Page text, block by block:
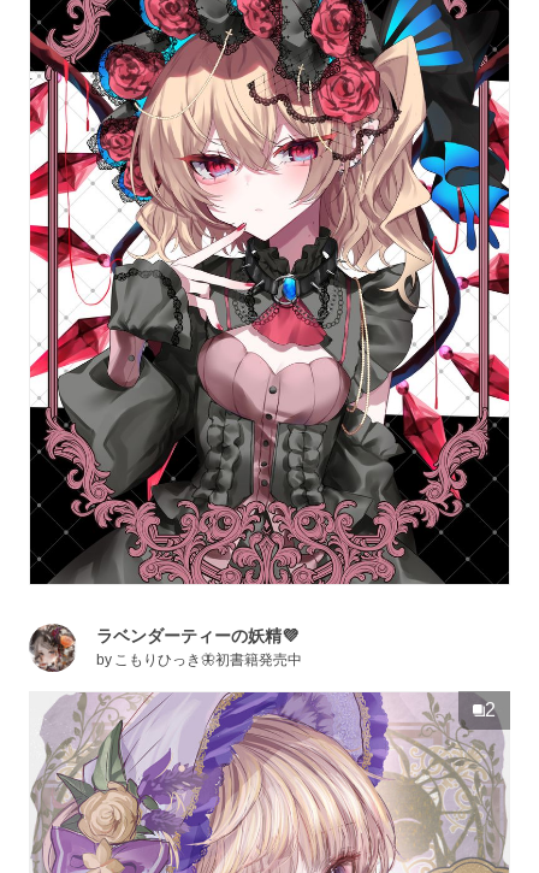
ラベンダーティーの妖精💜
by こもりひっき🦋初書籍発売中
2